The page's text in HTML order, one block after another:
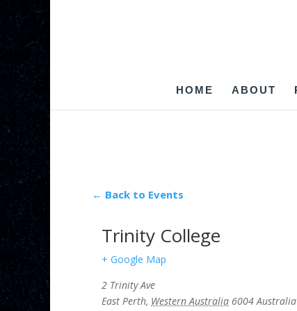
HOME ABOUT
← Back to Events
Trinity College
+ Google Map
2 Trinity Ave
East Perth, Western Australia 6004 Australia